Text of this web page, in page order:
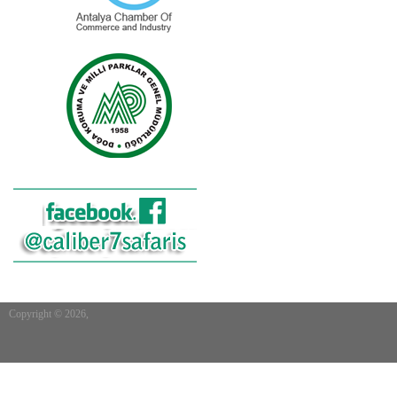
Copyright © 2026,